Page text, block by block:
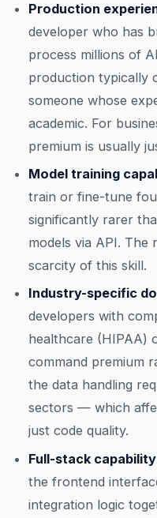
Production
developer who has
process millions of
production typically
someone whose
academic. For
premium is usually
Model training
train or fine-tune
significantly rarer
models via API. The
scarcity of this skill.
Industry-specific
developers with
healthcare (HIPAA)
command premium
the data handling
sectors — which
just code quality.
Full-stack
the frontend
integration logic